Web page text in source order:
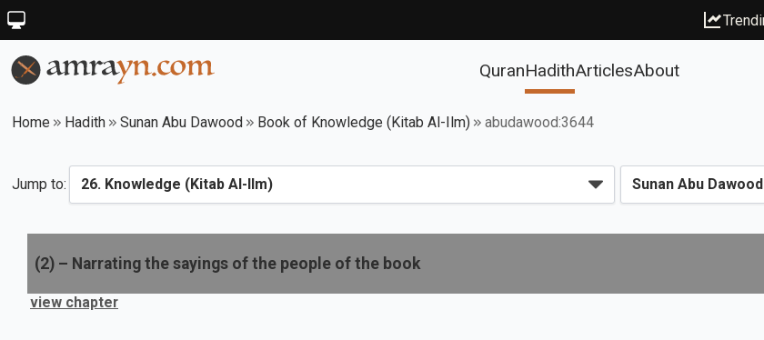
QuranHadithArticlesAbout
Home Hadith Sunan Abu Dawood Book of Knowledge (Kitab Al-Ilm) abudawood:3644
Jump to:
(2) – Narrating the sayings of the people of the book
view chapter